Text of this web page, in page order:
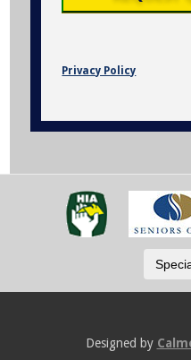
Privacy Policy
Designed by